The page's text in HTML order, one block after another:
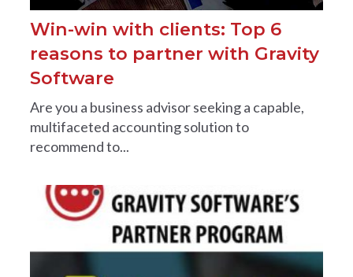
Win-win with clients: Top 6
reasons to partner with Gravity
Software
Are you a business advisor seeking a capable,
multifaceted accounting solution to
recommend to...